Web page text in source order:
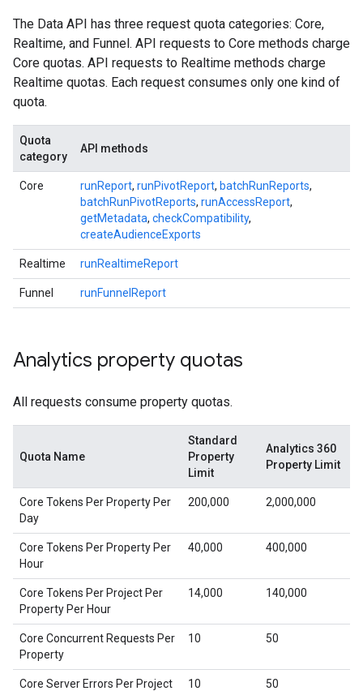
The Data API has three request quota categories: Core,
Realtime, and Funnel. API requests to Core methods charge
Core quotas. API requests to Realtime methods charge
Realtime quotas. Each request consumes only one kind of
quota.
Quota
category
API methods
Core runReport, runPivotReport, batchRunReports,
batchRunPivotReports, runAccessReport,
getMetadata, checkCompatibility,
createAudienceExports
Realtime runRealtimeReport
Funnel runFunnelReport
Analytics property quotas
All requests consume property quotas.
Quota Name
Standard
Property
Limit
Analytics 360
Property Limit
Core Tokens Per Property Per
Day
200,000 2,000,000
Core Tokens Per Property Per
Hour
40,000 400,000
Core Tokens Per Project Per
Property Per Hour
14,000 140,000
Core Concurrent Requests Per
Property
10 50
Core Server Errors Per Project
10 50